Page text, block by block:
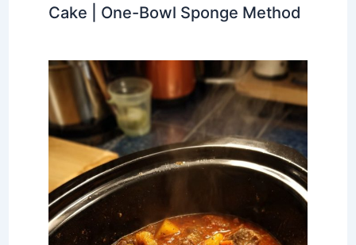
Cake | One-Bowl Sponge Method